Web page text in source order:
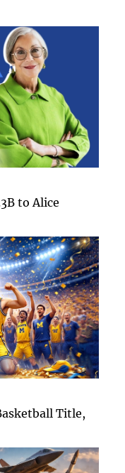
to Alice
Title,